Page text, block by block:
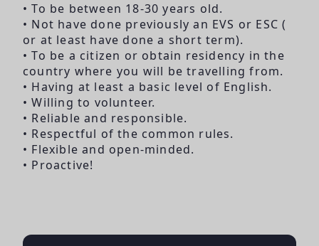
• To be between 18-30 years old.
• Not have done previously an EVS or ESC (
or at least have done a short term).
• To be a citizen or obtain residency in the
country where you will be travelling from.
• Having at least a basic level of English.
• Willing to volunteer.
• Reliable and responsible.
• Respectful of the common rules.
• Flexible and open-minded.
• Proactive!